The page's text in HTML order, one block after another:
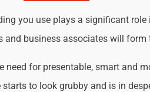
you use plays a significant
business associates will
need for presentable, smart and
to look grubby and is in